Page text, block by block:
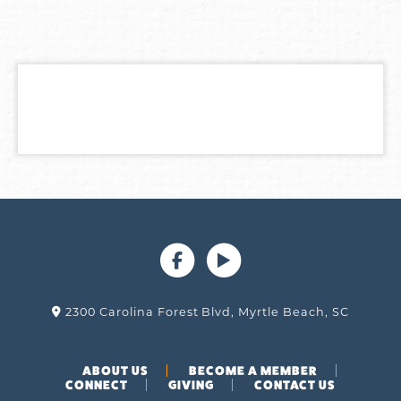
2300 Carolina Forest Blvd, Myrtle Beach, SC
ABOUT US
BECOME A MEMBER
CONNECT
GIVING CONTACT US